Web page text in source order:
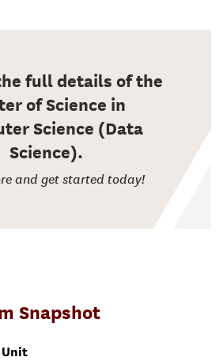
full details of the
of Science in
Science (Data
Science).
and get started today!
Snapshot
Unit